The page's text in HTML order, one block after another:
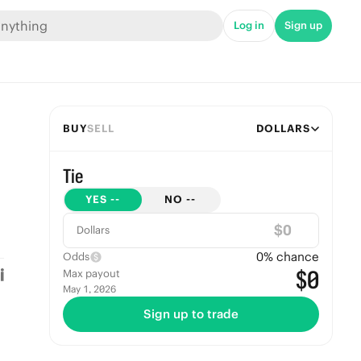
Log in Sign up
BUYSELL DOLLARS
Tie
YES -- NO --
Dollars $
Odds 0% chance
Max payout
May 1, 2026 $0
Sign up to trade